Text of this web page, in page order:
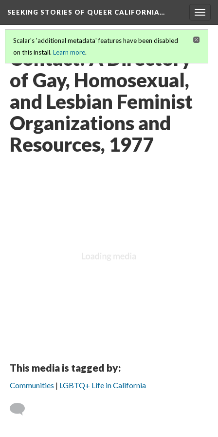
SEEKING STORIES OF QUEER CALIFORNIA…
Scalar's 'additional metadata' features have been disabled
on this install. Learn more.
Contact: A Directory
of Gay, Homosexual,
and Lesbian Feminist
Organizations and
Resources, 1977
DESCRIPTION